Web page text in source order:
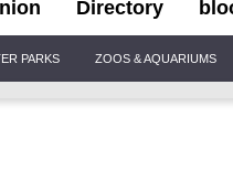
Directory
PARKS ZOOS & AQUARIUMS